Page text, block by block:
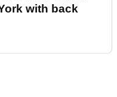
with back